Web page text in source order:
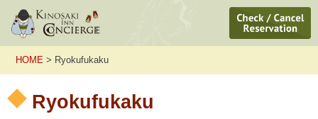
HOME > Ryokufukaku
Ryokufukaku